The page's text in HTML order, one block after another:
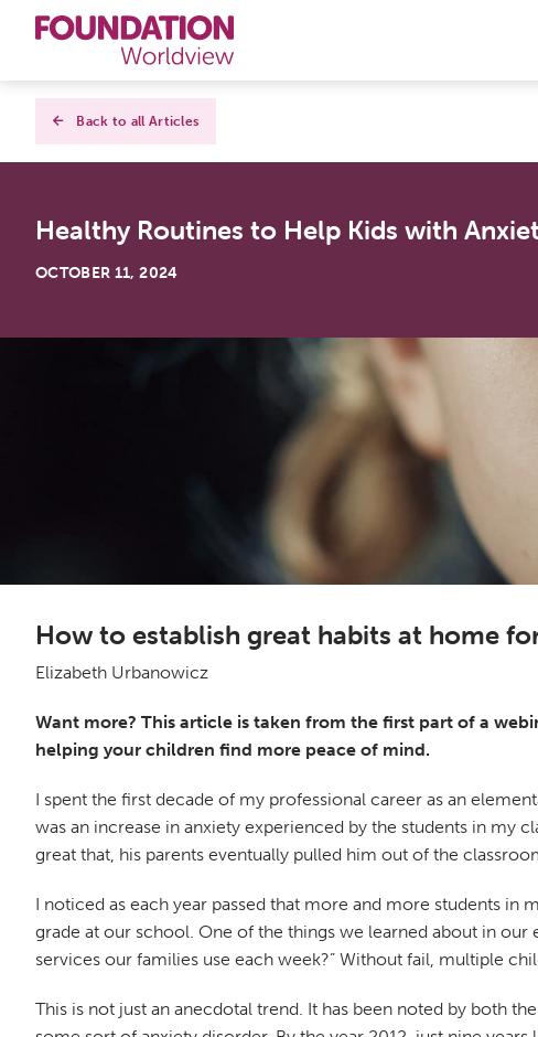
Curriculums
Books
About
Contact
Back to all Articles
Healthy Routines to Help Kids with
OCTOBER 11, 2024
How to establish great habits at home
Elizabeth Urbanowicz
Want more? This article is taken from the first part of a
helping your children find more peace of mind.
I spent the first decade of my professional career as an
was an increase in anxiety experienced by the students in my
great that, his parents eventually pulled him out of the
I noticed as each year passed that more and more students in
grade at our school. One of the things we learned about in
services our families use each week?” Without fail, multiple
This is not just an anecdotal trend. It has been noted by both